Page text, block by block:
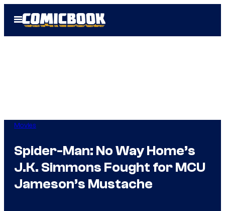
Open
Menu
Movies
Spider-Man: No Way Home’s
J.K. Simmons Fought for MCU
Jameson’s Mustache